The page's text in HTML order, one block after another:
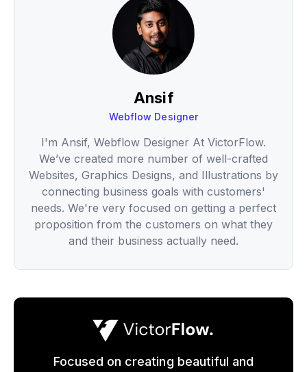
Ansif
Webflow Designer
I'm Ansif, Webflow Designer At VictorFlow.
We’ve created more number of well-crafted
Websites, Graphics Designs, and Illustrations by
connecting business goals with customers'
needs. We're very focused on getting a perfect
proposition from the customers on what they
and their business actually need.
Focused on creating beautiful and